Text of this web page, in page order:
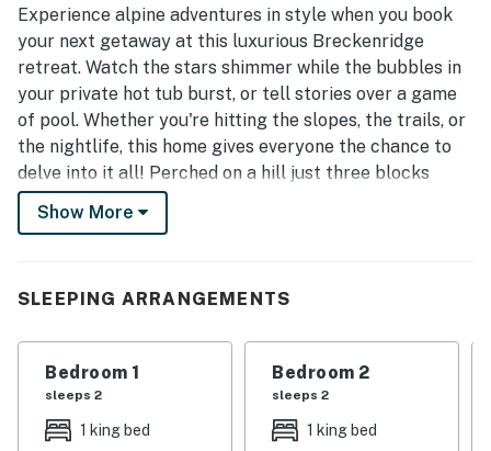
the theater room, spending time in the game areas, and
making use of the outdoor spaces including the decks, fire
pit, and grill. Overall, The Gold Flake Chalet is described as
a beautiful and memorable Breckenridge getaway that
guests would gladly return to.
Experience alpine adventures in style when you book
your next getaway at this luxurious Breckenridge
retreat. Watch the stars shimmer while the bubbles in
your private hot tub burst, or tell stories over a game
of pool. Whether you're hitting the slopes, the trails, or
the nightlife, this home gives everyone the chance to
delve into it all! Perched on a hill just three blocks
from Breckenridge Main Street, this vacation rental
offers you the opportunity to escape the hustle and
living area is spacious enough to have everyone gather
easily. Kick back on the sofa, or play a game of pool on
the private table. Cuddle up next to the gas fireplace
with a good book while connecting to the
Show More
SLEEPING ARRANGEMENTS
Bedroom 1
sleeps 2
1 king bed
Bedroom 2
sleeps 2
1 king bed